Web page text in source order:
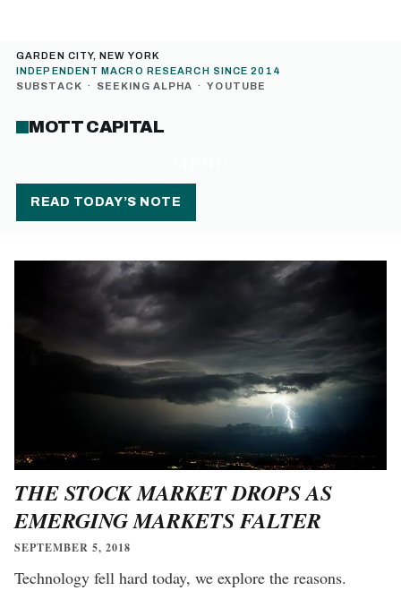
GARDEN CITY, NEW YORK
INDEPENDENT MACRO RESEARCH SINCE 2014
SUBSTACK · SEEKING ALPHA · YOUTUBE
MOTT CAPITAL
READ TODAY’S NOTE
THE STOCK MARKET DROPS AS
EMERGING MARKETS FALTER
SEPTEMBER 5, 2018
Technology fell hard today, we explore the reasons.